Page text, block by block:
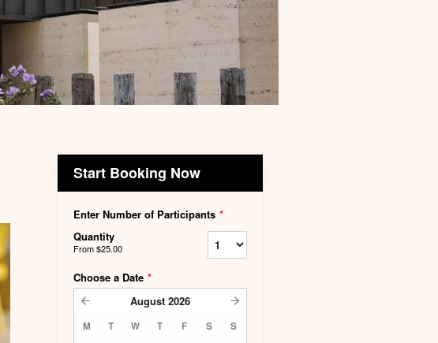
Start Booking Now
Enter Number of Participants *
Quantity
From$25.00
Choose a Date *
August 2026
M T W T F S S